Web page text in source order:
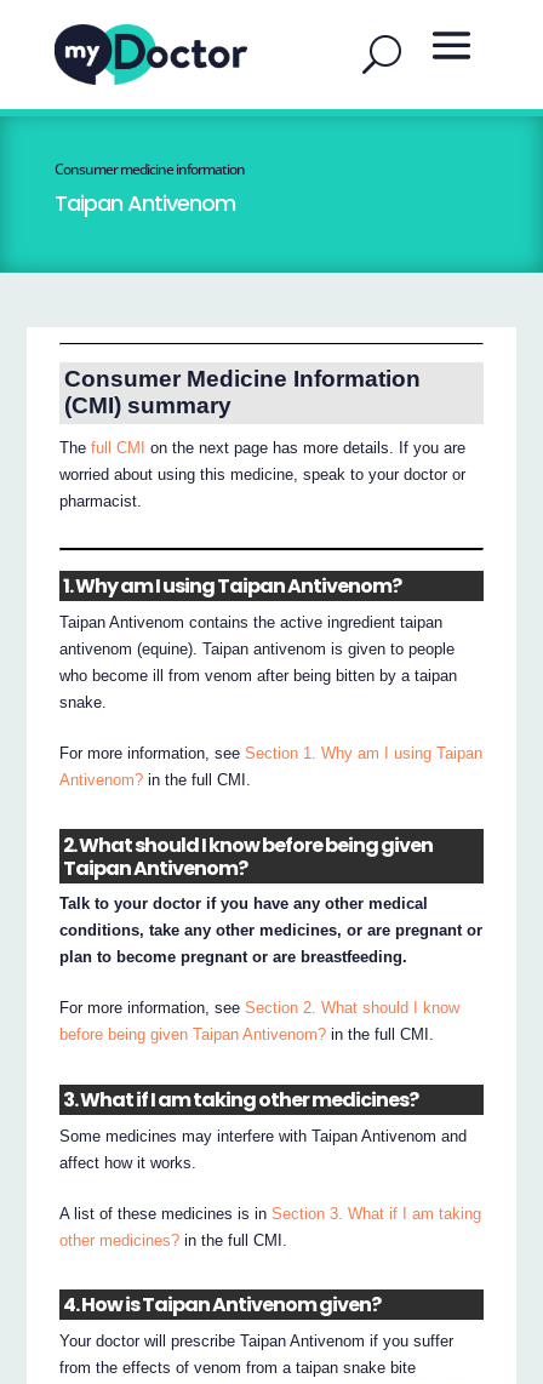
Consumer medicine information
Taipan Antivenom
Consumer Medicine Information
(CMI) summary
Thefull CMI
on the next page has more details. If you are
worried about using this medicine, speak to your doctor or
pharmacist.
1. Why am I using Taipan Antivenom?
Taipan Antivenom contains the active ingredient taipan
antivenom (equine). Taipan antivenom is given to people
who become ill from venom after being bitten by a taipan
snake.
For more information, seeSection 1. Why am I using Taipan
Antivenom? in the full CMI.
2. What should I know before being given
Taipan Antivenom?
Talk to your doctor if you have any other medical
conditions, take any other medicines, or are pregnant or
plan to become pregnant or are breastfeeding.
For more information, seeSection 2. What should I know
before being given Taipan Antivenom? in the full CMI.
3. What if I am taking other medicines?
Some medicines may interfere with Taipan Antivenom and
affect how it works.
A list of these medicines is inSection 3. What if I am taking
other medicines? in the full CMI.
4. How is Taipan Antivenom given?
Your doctor will prescribe Taipan Antivenom if you suffer
from the effects of venom from a taipan snake bite